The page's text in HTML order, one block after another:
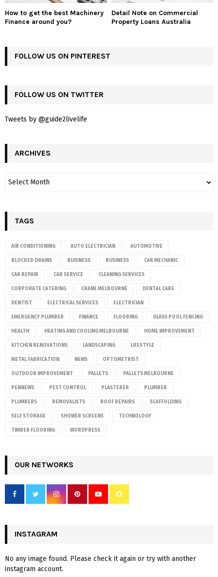
How to get the best Machinery
Finance around you?
Detail Note on Commercial
Property Loans Australia
FOLLOW US ON PINTEREST
FOLLOW US ON TWITTER
Tweets by @guide2livelife
ARCHIVES
TAGS
AIR CONDITIONING AUTO ELECTRICIAN AUTOMOTIVE
BLOCKED DRAINS BUISNESS BUSINESS CAR MECHANIC
CAR REPAIR CAR SERVICE CLEANING SERVICES
CORPORATE CATERING CRANE MELBOURNE DENTAL CARE
DENTIST ELECTRICAL SERVICES ELECTRICIAN
EMERGENCY PLUMBER FINANCE FLOORING GLASS POOL FENCING
HEALTH HEATING AND COOLING MELBOURNE HOME IMPROVEMENT
KITCHEN RENOVATIONS LANDSCAPING LIFESTYLE
METAL FABRICATION NEWS OPTOMETRIST
OUTDOOR IMPROVEMENT PALLETS PALLETS MELBOURNE
PENNEWS PEST CONTROL PLASTERER PLUMBER
PLUMBERS REMOVALISTS ROOF REPAIRS SCAFFOLDING
SELF STORAGE SHOWER SCREENS TECHNOLOGY
TIMBER FLOORING WORDPRESS
OUR NETWORKS
INSTAGRAM
No any image found. Please check it again or try with another
instagram account.